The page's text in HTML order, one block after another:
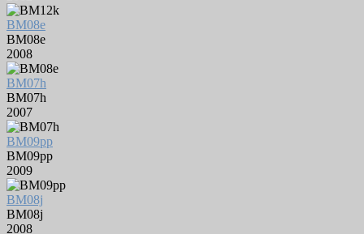
BM08e
BM08e
2008
BM07h
BM07h
2007
BM09pp
BM09pp
2009
BM08j
BM08j
2008